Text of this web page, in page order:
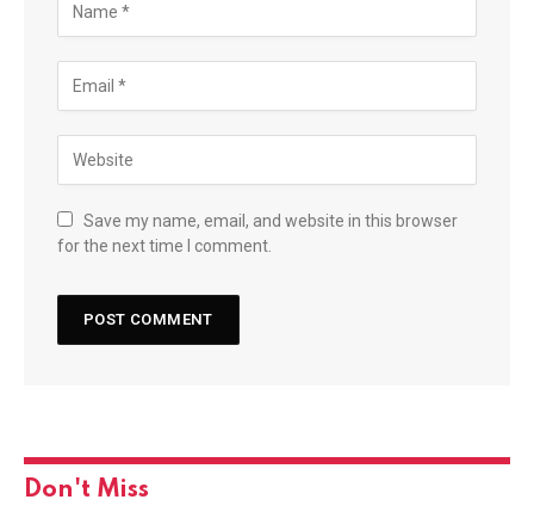
Save my name, email, and website in this browser
for the next time I comment.
Don't Miss